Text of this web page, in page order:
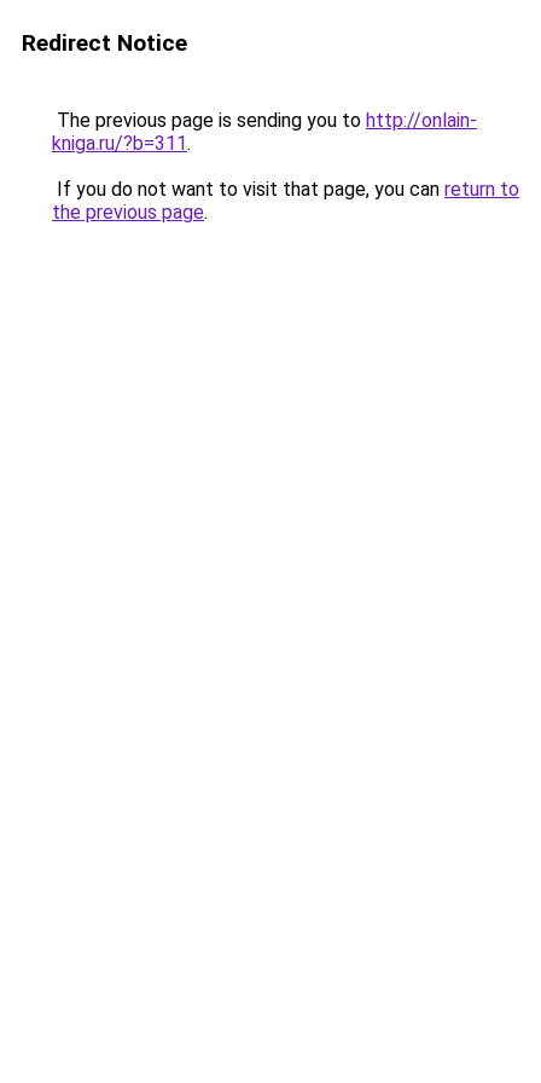
Redirect Notice
The previous page is sending you to http://onlain-
kniga.ru/?b=311.
If you do not want to visit that page, you can return to
the previous page.